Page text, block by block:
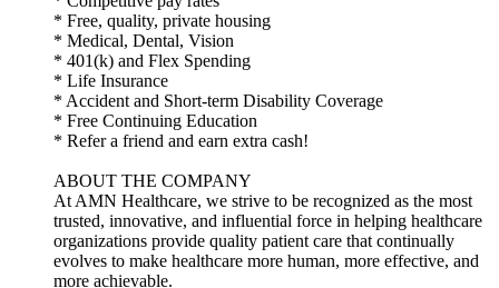
* Free, quality, private housing
* Medical, Dental, Vision
* 401(k) and Flex Spending
* Life Insurance
* Accident and Short-term Disability Coverage
* Free Continuing Education
* Refer a friend and earn extra cash!
ABOUT THE COMPANY
At AMN Healthcare, we strive to be recognized as the most
trusted, innovative, and influential force in helping healthcare
organizations provide quality patient care that continually
evolves to make healthcare more human, more effective, and
more achievable.